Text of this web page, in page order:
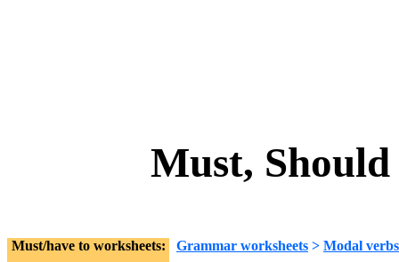
Must,
Must/have to worksheets: Grammar worksheets > Modal verbs